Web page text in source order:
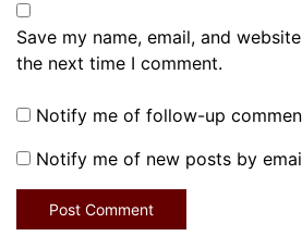
Save my name, email, and
the next time I comment.
Notify me of follow-up
Notify me of new posts by